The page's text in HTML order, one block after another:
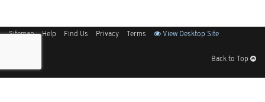
Sitemap Help Find Us Privacy Terms View Desktop Site
Back to Top